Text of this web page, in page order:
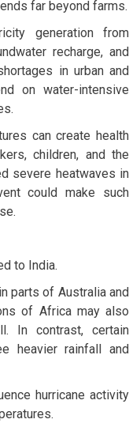
far beyond farms.
generation from
recharge, and
in urban and
on water-intensive
can create health
children, and the
severe heatwaves in
could make such
to India.
parts of Australia and
of Africa may also
In contrast, certain
heavier rainfall and
hurricane activity